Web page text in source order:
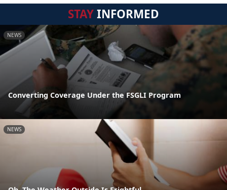
STAYINFORMED
NEWS
Converting Coverage Under the FSGLI Program
NEWS